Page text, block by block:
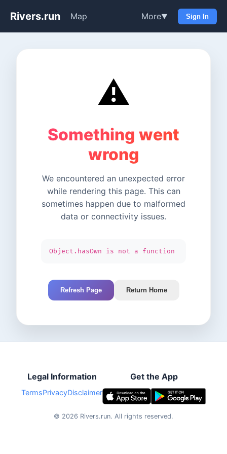
Rivers.run Map More▼ Sign In
⚠️
Something went
wrong
We encountered an unexpected error
while rendering this page. This can
sometimes happen due to malformed
data or connectivity issues.
Object.hasOwn is not a function
Refresh Page Return Home
Legal Information
TermsPrivacyDisclaimer
Get the App
© 2026 Rivers.run. All rights reserved.